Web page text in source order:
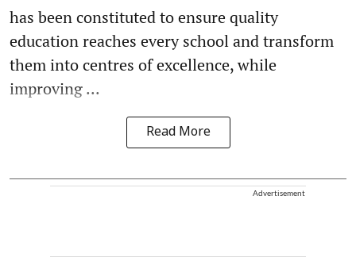
has been constituted to ensure quality
education reaches every school and transform
them into centres of excellence, while
improving ...
Read More
Advertisement